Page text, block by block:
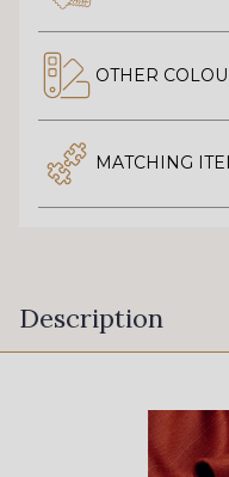
OTHER
MATCHING
Description